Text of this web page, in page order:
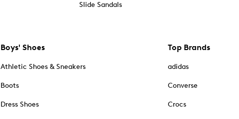
Slide Sandals
Boys' Shoes
Athletic Shoes & Sneakers
Boots
Dress Shoes
Top Brands
adidas
Converse
Crocs